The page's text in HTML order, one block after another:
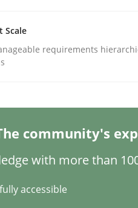
and test
the situation are finally
Scale
requirements
community's
with more than
accessible